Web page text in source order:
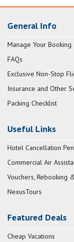
General Info
Manage Your Booking
FAQs
Exclusive Non-Stop
Insurance and Other
Packing Checklist
Useful Links
Hotel Cancellation
Commercial Air
Vouchers, Rebooking
NexusTours
Featured Deals
Cheap Vacations